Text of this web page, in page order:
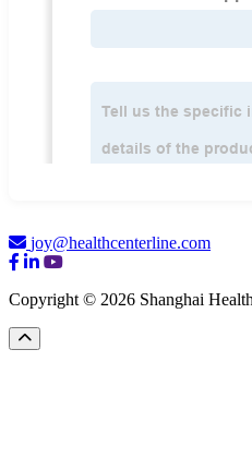
joy@healthcenterline.com
Copyright © 2026 Shanghai